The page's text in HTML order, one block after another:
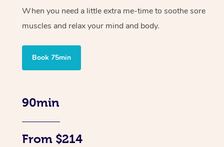
When you need a little extra me-time to soothe sore
muscles and relax your mind and body.
Book 75min
90min
From $214